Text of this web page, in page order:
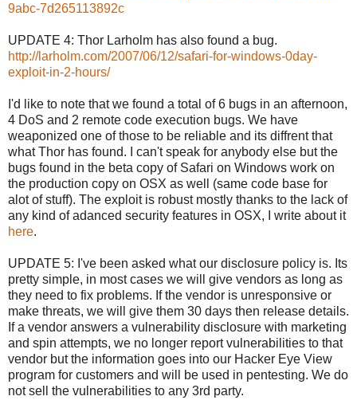
9abc-7d265113892c
UPDATE 4: Thor Larholm has also found a bug.
http://larholm.com/2007/06/12/safari-for-windows-0day-
exploit-in-2-hours/
I'd like to note that we found a total of 6 bugs in an afternoon,
4 DoS and 2 remote code execution bugs. We have
weaponized one of those to be reliable and its diffrent that
what Thor has found. I can't speak for anybody else but the
bugs found in the beta copy of Safari on Windows work on
the production copy on OSX as well (same code base for
alot of stuff). The exploit is robust mostly thanks to the lack of
any kind of adanced security features in OSX, I write about it
here.
UPDATE 5: I've been asked what our disclosure policy is. Its
pretty simple, in most cases we will give vendors as long as
they need to fix problems. If the vendor is unresponsive or
make threats, we will give them 30 days then release details.
If a vendor answers a vulnerability disclosure with marketing
and spin attempts, we no longer report vulnerabilities to that
vendor but the information goes into our Hacker Eye View
program for customers and will be used in pentesting. We do
not sell the vulnerabilities to any 3rd party.